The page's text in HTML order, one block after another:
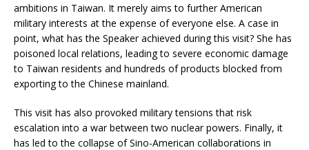
ambitions in Taiwan. It merely aims to further American
military interests at the expense of everyone else. A case in
point, what has the Speaker achieved during this visit? She has
poisoned local relations, leading to severe economic damage
to Taiwan residents and hundreds of products blocked from
exporting to the Chinese mainland.
This visit has also provoked military tensions that risk
escalation into a war between two nuclear powers. Finally, it
has led to the collapse of Sino-American collaborations in